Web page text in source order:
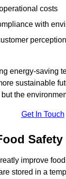
costs
with
energy-saving
sustainable
the
Get In Touch
Safety
improve
stored in a